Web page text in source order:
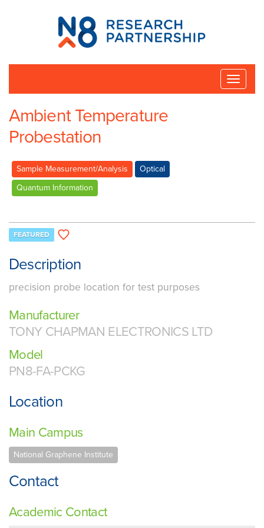
N8
Research
Partnership
Toggle
Ambient Temperature
Probestation
Sample Measurement/Analysis
Optical
Quantum Information
FEATURED
Description
precision probe location for test purposes
Manufacturer
TONY CHAPMAN ELECTRONICS LTD
Model
PN8-FA-PCKG
Location
Main Campus
National Graphene Institute
Contact
Academic Contact